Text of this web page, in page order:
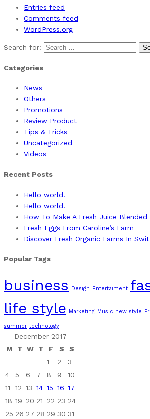
Entries feed
Comments feed
WordPress.org
Search for:
Categories
News
Others
Promotions
Review Product
Tips & Tricks
Uncategorized
Videos
Recent Posts
Hello world!
Hello world!
How To Make A Fresh Juice Blended
Fresh Eggs From Caroline’s Farm
Discover Fresh Organic Farms In
Popular Tags
business Design Entertaiment
life style Marketing Music new style
summer technology
December 2017
M
T W T F S
S
1
2
3
4
5 6 7 8 9
10
11
12 13 14 15 16 17
18 19 20 21 22 23 24
25 26 27 28 29 30 31